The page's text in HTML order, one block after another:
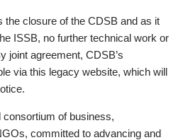
the closure of the CDSB and as it
ISSB, no further technical work or
joint agreement, CDSB’s
via this legacy website, which will
of business,
committed to advancing and